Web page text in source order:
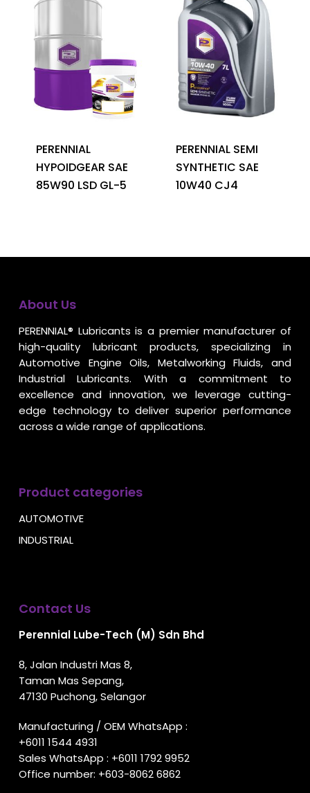
PERENNIAL
HYPOIDGEAR SAE
85W90 LSD GL-5
PERENNIAL SEMI
SYNTHETIC SAE
10W40 CJ4
About Us
PERENNIAL® Lubricants is a premier manufacturer of
high-quality lubricant products, specializing in
Automotive Engine Oils, Metalworking Fluids, and
Industrial Lubricants. With a commitment to
excellence and innovation, we leverage cutting-
edge technology to deliver superior performance
across a wide range of applications.
Product categories
AUTOMOTIVE
INDUSTRIAL
Contact Us
Perennial Lube-Tech (M) Sdn Bhd
8, Jalan Industri Mas 8,
Taman Mas Sepang,
47130 Puchong, Selangor
Manufacturing / OEM WhatsApp :
+6011 1544 4931
Sales WhatsApp : +6011 1792 9952
Office number: +603-8062 6862